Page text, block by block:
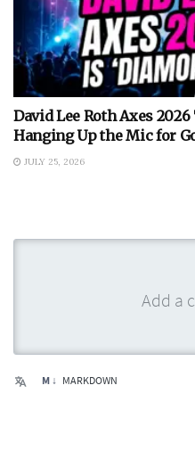
David Lee Roth Axes 2026
Hanging Up the Mic for
JULY 25, 2026
M ↓ MARKDOWN